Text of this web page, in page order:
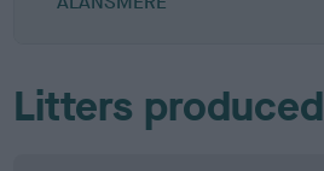
Litters produced